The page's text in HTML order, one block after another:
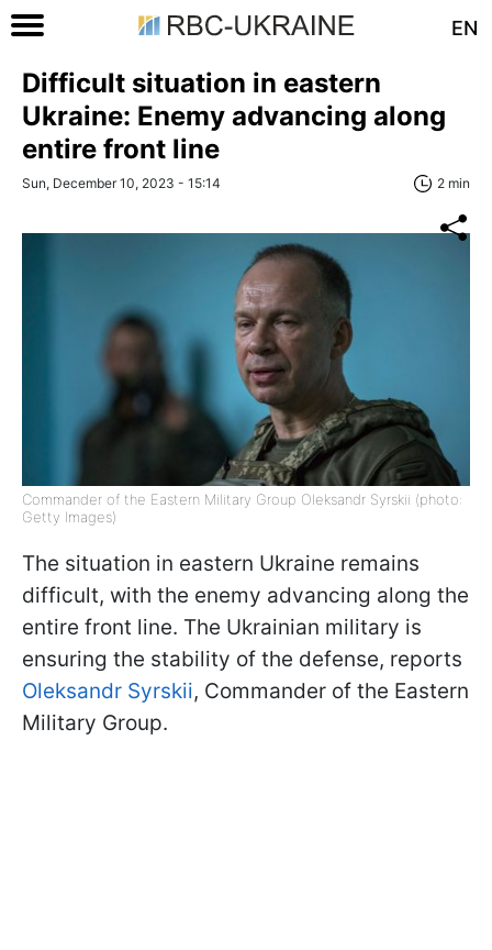
EN
Difficult situation in eastern
Ukraine: Enemy advancing along
entire front line
Sun, December 10, 2023 - 15:14 2 min
Commander of the Eastern Military Group Oleksandr Syrskii (photo:
Getty Images)
The situation in eastern Ukraine remains
difficult, with the enemy advancing along the
entire front line. The Ukrainian military is
ensuring the stability of the defense, reports
Oleksandr Syrskii, Commander of the Eastern
Military Group.